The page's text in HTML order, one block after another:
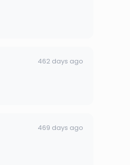
462 days ago
469 days ago